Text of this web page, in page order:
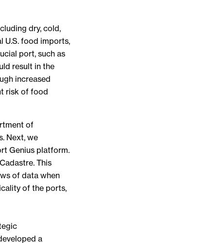
dry, cold,
U.S. food imports,
port, such as
result in the
increased
risk of food
of
Next, we
Genius platform.
This
of data when
of the ports,
a